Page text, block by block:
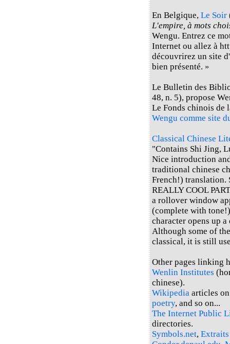
En Belgique, Le Soir
L'empire, à mots
Wengu. Entrez ce
Internet ou allez à
découvrirez un site
bien présenté. »
Le Bulletin des
48, n. 5), propose
Le Fonds chinois
Wengu comme site
Classical Chinese
"Contains Shi Jing,
Nice introduction
traditional chinese
French!) translation.
REALLY COOL
a rollover window
(complete with
character opens up
Although some of
classical, it is still
Other pages linking
Wenlin Institutes
chinese).
Wikipedia articles
poetry, and so on...
The Internet Public
directories.
Symbols.net, Extraits